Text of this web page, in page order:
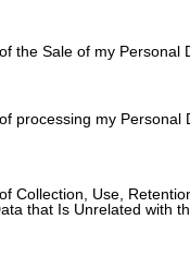
the Sale of my Personal
processing my Personal
Collection, Use,
that Is Unrelated with